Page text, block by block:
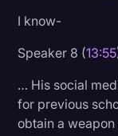
I know-
Speaker 8 (13:55
… His social
for previous
obtain a